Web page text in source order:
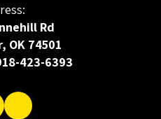
Rd
OK 74501
423-6393